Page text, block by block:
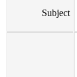
Subject